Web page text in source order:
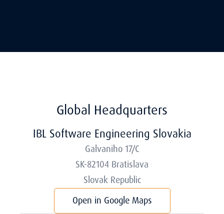
Global Headquarters
IBL Software Engineering Slovakia
Galvaniho 17/C
SK-82104 Bratislava
Slovak Republic
Open in Google Maps